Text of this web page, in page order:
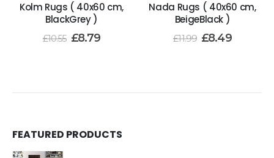
Kolm Rugs ( 40x60 cm,
BlackGrey )
£10.55 £8.79
Nada Rugs ( 40x60 cm,
BeigeBlack )
£11.99 £8.49
FEATURED PRODUCTS